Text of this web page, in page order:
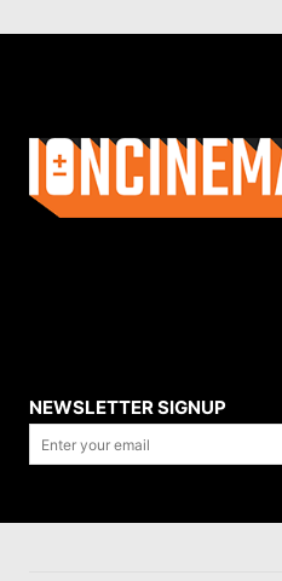
NEWSLETTER SIGNUP